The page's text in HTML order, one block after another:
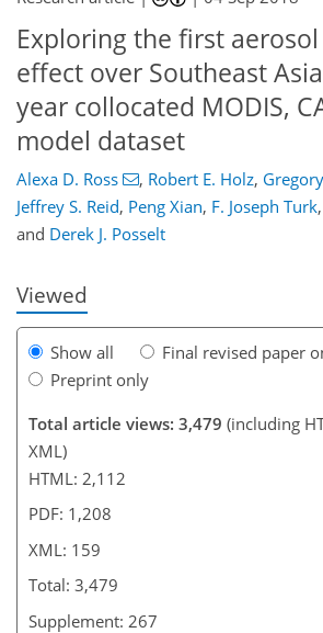
Exploring the first
effect over Southeast
year collocated MODIS,
model dataset
Alexa D. Ross , Robert E. Holz,
Jeffrey S. Reid, Peng Xian, F. Joseph Turk,
and Derek J. Posselt
Viewed
Show all
Final revised paper
Preprint only
Total article views: 3,479 (including
XML)
HTML: 2,112
PDF: 1,208
XML: 159
Total: 3,479
Supplement: 267
111
127
133
139
140
144
158
159